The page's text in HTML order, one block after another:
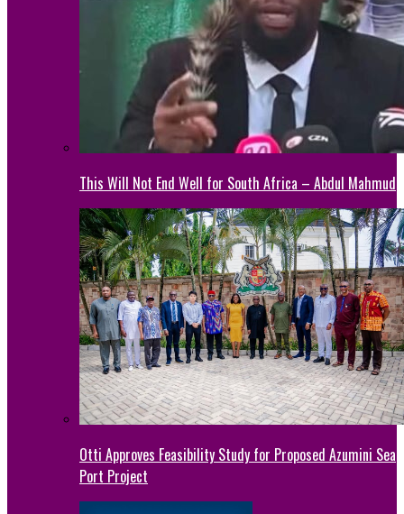
This Will Not End Well for South Africa – Abdul Mahmud
Otti Approves Feasibility Study for Proposed Azumini Sea
Port Project